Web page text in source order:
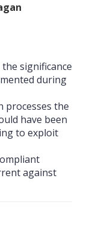
significance
during
processes the
have been
to exploit
against